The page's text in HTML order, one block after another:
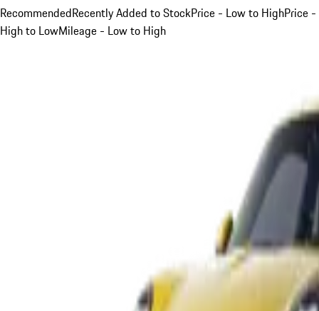
RecommendedRecently Added to StockPrice - Low to HighPrice -
High to LowMileage - Low to High